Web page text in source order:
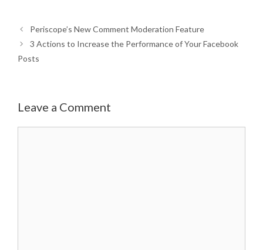
Periscope’s New Comment Moderation Feature
3 Actions to Increase the Performance of Your Facebook
Posts
Leave a Comment